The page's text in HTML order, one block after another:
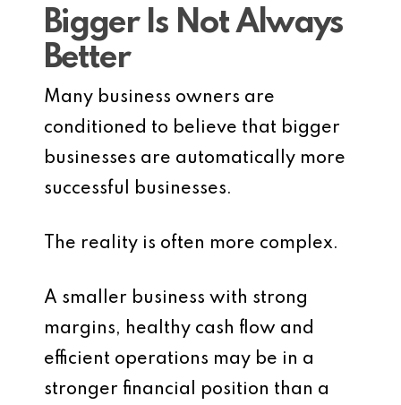
Bigger Is Not Always
Better
Many business owners are
conditioned to believe that bigger
businesses are automatically more
successful businesses.
The reality is often more complex.
A smaller business with strong
margins, healthy cash flow and
efficient operations may be in a
stronger financial position than a